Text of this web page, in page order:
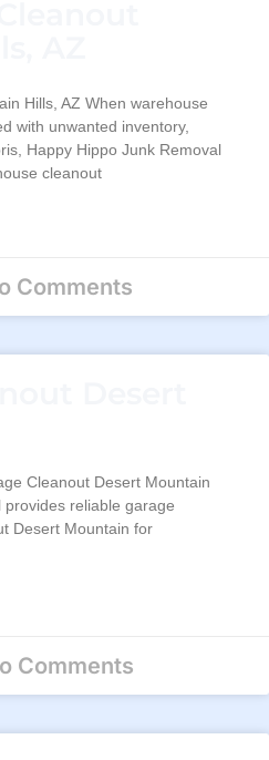
Hills, AZ When warehouse
with unwanted inventory,
Happy Hippo Junk Removal
cleanout
Comments
Cleanout Desert Mountain
reliable garage
Desert Mountain for
Comments